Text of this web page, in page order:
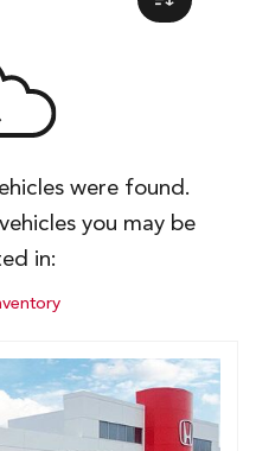
were found.
you may be
in: